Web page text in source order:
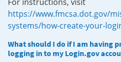
For instructions, visit
https://www.fmcsa.dot.gov/
systems/how-create-your-
What should I do if I am having
logging in to my Login.gov